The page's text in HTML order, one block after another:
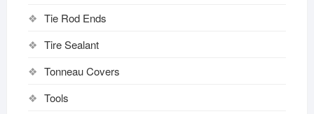
Tie Rod Ends
Tire Sealant
Tonneau Covers
Tools